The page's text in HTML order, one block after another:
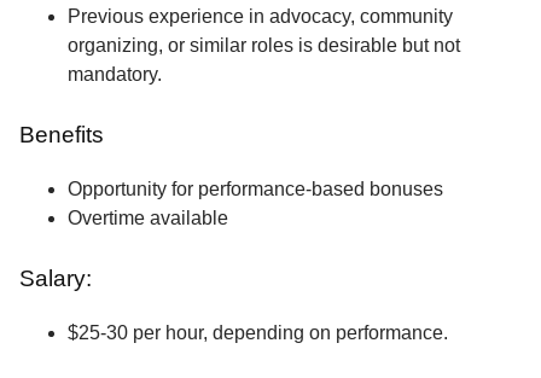
Previous experience in advocacy, community
organizing, or similar roles is desirable but not
mandatory.
Benefits
Opportunity for performance-based bonuses
Overtime available
Salary:
$25-30 per hour, depending on performance.